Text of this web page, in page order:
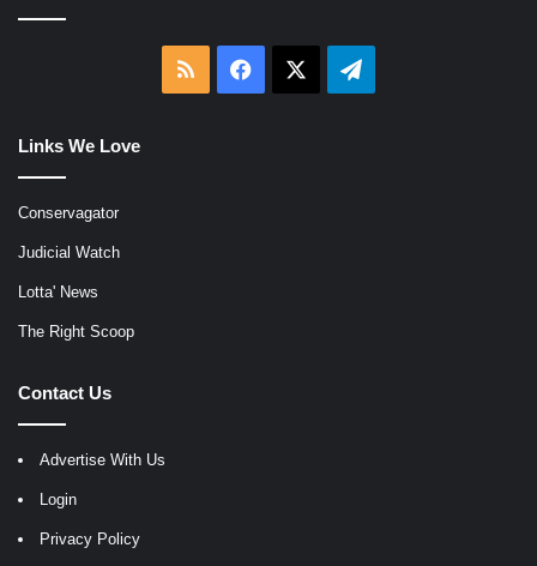
RSS Facebook Telegram
Links We Love
Conservagator
Judicial Watch
Lotta' News
The Right Scoop
Contact Us
Advertise With Us
Login
Privacy Policy